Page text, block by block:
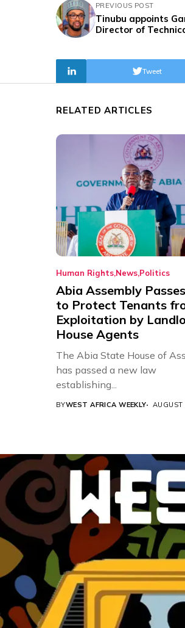
PREVIOUS POST
Tinubu appoints
Director of
Tweet
RELATED ARTICLES
Human Rights News Politics
Abia Assembly
to Protect Tenants
Exploitation by
House Agents
The Abia State House of
has passed a new law
establishing...
BYWEST AFRICA WEEKLY